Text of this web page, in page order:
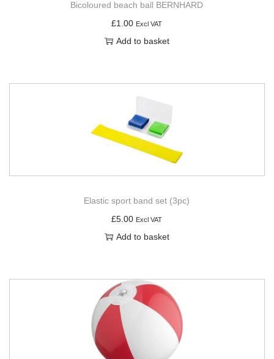
Bicoloured beach ball BERNHARD
£1.00 Excl VAT
Add to basket
Elastic sport band set (3pc)
£5.00 Excl VAT
Add to basket